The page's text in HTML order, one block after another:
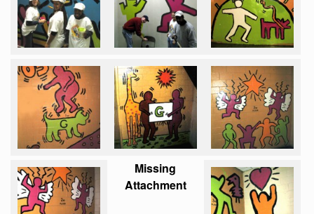
Missing
Attachment